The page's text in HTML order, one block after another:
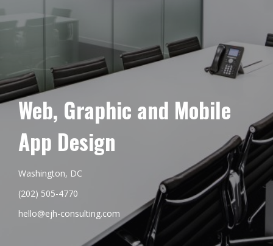
Web, Graphic and Mobile
App Design
Washington, DC
(202) 505-4770
hello@ejh-consulting.com